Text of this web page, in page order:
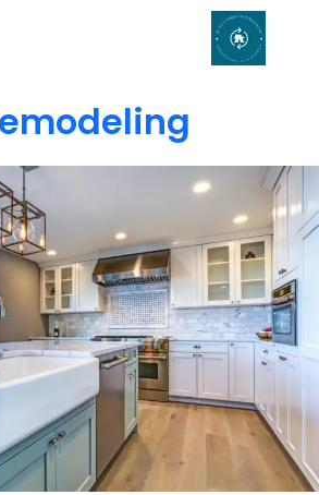
Remodeling